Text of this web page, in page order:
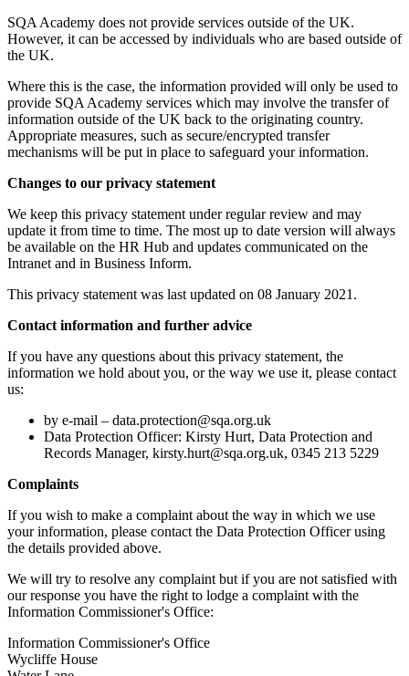
SQA Academy does not provide services outside of the UK.
However, it can be accessed by individuals who are based outside of
the UK.
Where this is the case, the information provided will only be used to
provide SQA Academy services which may involve the transfer of
information outside of the UK back to the originating country.
Appropriate measures, such as secure/encrypted transfer
mechanisms will be put in place to safeguard your information.
Changes to our privacy statement
We keep this privacy statement under regular review and may
update it from time to time. The most up to date version will always
be available on the HR Hub and updates communicated on the
Intranet and in Business Inform.
This privacy statement was last updated on 08 January 2021.
Contact information and further advice
If you have any questions about this privacy statement, the
information we hold about you, or the way we use it, please contact
us:
by e-mail – data.protection@sqa.org.uk
Data Protection Officer: Kirsty Hurt, Data Protection and
Records Manager, kirsty.hurt@sqa.org.uk, 0345 213 5229
Complaints
If you wish to make a complaint about the way in which we use
your information, please contact the Data Protection Officer using
the details provided above.
We will try to resolve any complaint but if you are not satisfied with
our response you have the right to lodge a complaint with the
Information Commissioner's Office:
Information Commissioner's Office
Wycliffe House